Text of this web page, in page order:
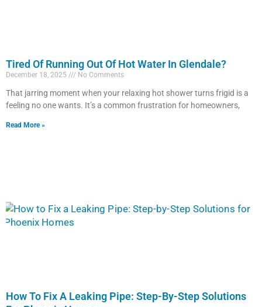
Tired Of Running Out Of Hot Water In Glendale?
December 18, 2025 No Comments
That jarring moment when your relaxing hot shower turns frigid is a
feeling no one wants. It’s a common frustration for homeowners,
Read More »
How To Fix A Leaking Pipe: Step-By-Step Solutions